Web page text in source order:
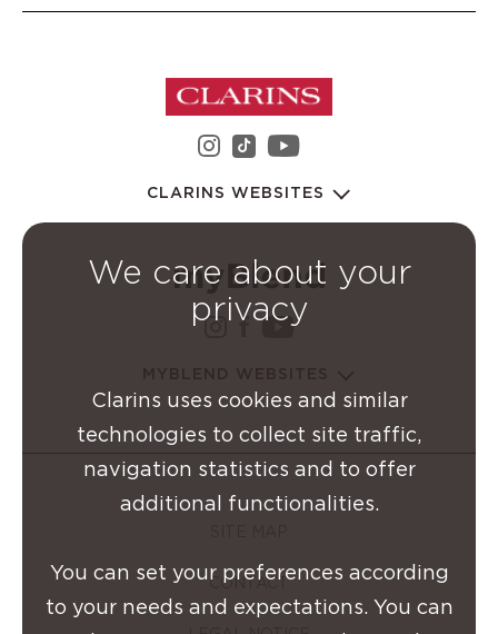
instagram Clarins Group
youtube Clarins
CLARINS WEBSITES
instagram Clarins Group
facebook Clarins
youtube Clarins
CONTACT
We care about your
privacy
Clarins uses cookies and similar
technologies to collect site traffic,
navigation statistics and to offer
additional functionalities.
You can set your preferences according
to your needs and expectations. You can